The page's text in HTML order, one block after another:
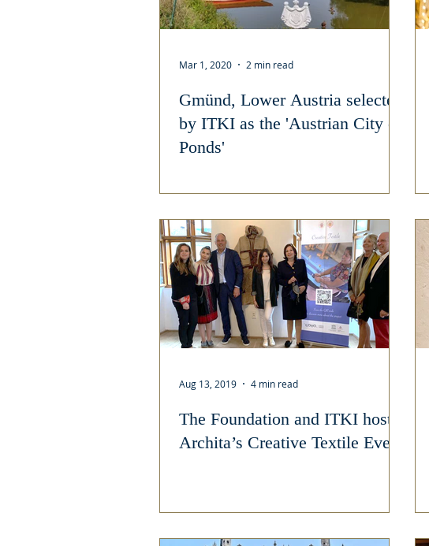
Gmünd, Lower Austria selected
by ITKI as the 'Austrian City of
Ponds'
Mar 1, 2020 2 min read
The Foundation and ITKI host
Archita’s Creative Textile Event
Aug 13, 2019 4 min read